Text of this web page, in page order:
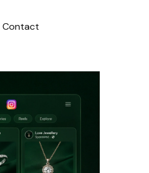
Contact